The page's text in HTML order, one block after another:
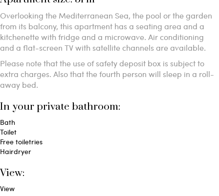
Overlooking the Mediterranean Sea, the pool or the garden
from its balcony, this apartment has a seating area and a
kitchenette with fridge and a microwave. Air conditioning
and a flat-screen TV with satellite channels are available.
Please note that the use of safety deposit box is subject to
extra charges. Also that the fourth person will sleep in a roll-
away bed.
In your private bathroom:
Bath
Toilet
Free toiletries
Hairdryer
View:
View